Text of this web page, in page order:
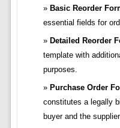
Basic Reorder
essential fields for
Detailed Reorder
template with
purposes.
Purchase Order
constitutes a legally
buyer and the supplier.